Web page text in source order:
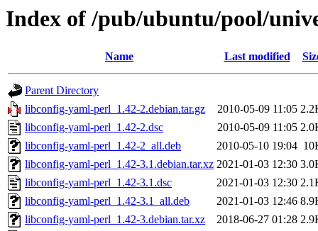
Index of /pub/ubuntu/pool/
Name Last modified
Parent Directory
libconfig-yaml-perl_1.42-2.debian.tar.gz
2010-05-09 11:05
libconfig-yaml-perl_1.42-2.dsc
2010-05-09 11:05
libconfig-yaml-perl_1.42-2_all.deb
2010-05-10 19:04
libconfig-yaml-perl_1.42-3.1.debian.tar.xz 2021-01-03 12:30
libconfig-yaml-perl_1.42-3.1.dsc
2021-01-03 12:30
libconfig-yaml-perl_1.42-3.1_all.deb
2021-01-03 12:46
libconfig-yaml-perl_1.42-3.debian.tar.xz
2018-06-27 01:28